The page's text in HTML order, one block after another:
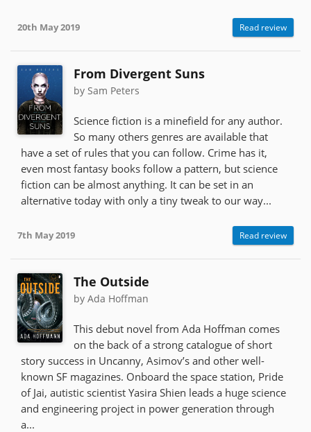
20th May 2019 Read review
From Divergent Suns
by Sam Peters
Science fiction is a minefield for any author.
So many others genres are available that
have a set of rules that you can follow. Crime has it,
even most fantasy books follow a pattern, but science
fiction can be almost anything. It can be set in an
alternative today with only a tiny tweak to our way...
7th May 2019 Read review
The Outside
by Ada Hoffman
This debut novel from Ada Hoffman comes
on the back of a strong catalogue of short
story success in Uncanny, Asimov’s and other well-
known SF magazines. Onboard the space station, Pride
of Jai, autistic scientist Yasira Shien leads a huge science
and engineering project in power generation through
a...